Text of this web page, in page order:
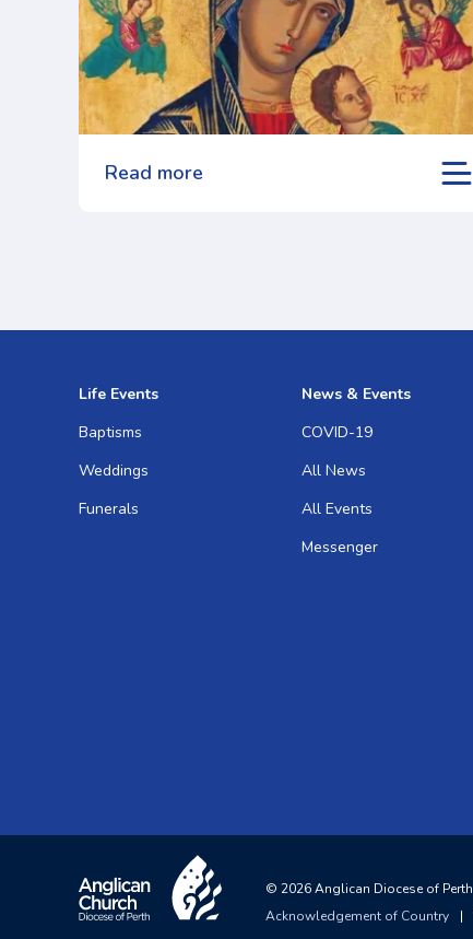
Read more
Life Events
Baptisms
Weddings
Funerals
News & Events
COVID-19
All News
All Events
Messenger
© 2026Anglican Diocese of Perth
Acknowledgement of Country
|